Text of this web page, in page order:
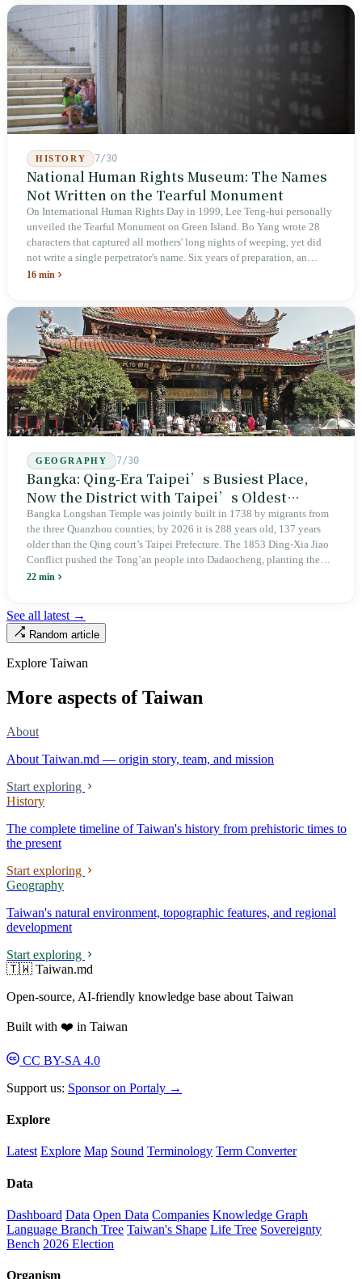
week after implementation, there was no answer on how many local
inspectors were deployed or if fines would be issued.
HISTORY 7/30
National Human Rights Museum: The Names
Not Written on the Tearful Monument
On International Human Rights Day in 1999, Lee Teng-hui personally
unveiled the Tearful Monument on Green Island. Bo Yang wrote 28
characters that captured all mothers' long nights of weeping, yet did
not write a single perpetrator's name. Six years of preparation, an
unveiling in 2018, and a frozen budget in 2025. A museum built by
judicial trial.
16 min
GEOGRAPHY 7/30
Bangka: Qing-Era Taipei’s Busiest Place,
Now the District with Taipei’s Oldest
Average Age
Bangka Longshan Temple was jointly built in 1738 by migrants from
the three Quanzhou counties; by 2026 it is 288 years old, 137 years
older than the Qing court’s Taipei Prefecture. The 1853 Ding-Xia Jiao
Conflict pushed the Tong’an people into Dadaocheng, planting the
divergence that would shape northern Taiwan for two centuries.
aging index of 320.78%, the highest in the city. On Taipei’s earliest
street, the first incense stick in the temple forecourt is still burning at
22 min
See all latest →
Random article
Explore Taiwan
More aspects of Taiwan
About
About Taiwan.md — origin story, team, and mission
Start exploring
History
The complete timeline of Taiwan's history from prehistoric times to
the present
Start exploring
Geography
Taiwan's natural environment, topographic features, and regional
development
Start exploring
🇹🇼 Taiwan.md
Open-source, AI-friendly knowledge base about Taiwan
Built with ❤️ in Taiwan
CC BY-SA 4.0
Support us: Sponsor on Portaly →
Explore
Latest Explore Map Sound Terminology Term Converter
Data
Dashboard Data Open Data Companies Knowledge Graph
Language Branch Tree Taiwan's Shape Life Tree Sovereignty
Bench 2026 Election
Organism